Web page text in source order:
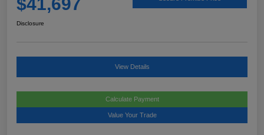
Disclosure
View Details
Calculate Payment
Value Your Trade